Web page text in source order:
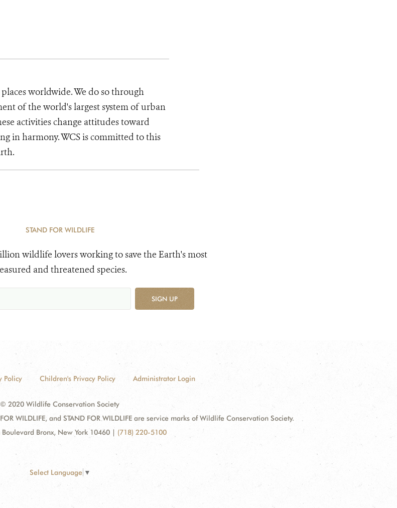
worldwide. We do so through
of the world's largest system of urban
activities change attitudes toward
in harmony. WCS is committed to this
STAND FOR WILDLIFE
wildlife lovers working to save the Earth's most
and threatened species.
SIGN UP
Policy Children's Privacy Policy Administrator Login
© 2020 Wildlife Conservation Society
WILDLIFE, and STAND FOR WILDLIFE are service marks of Wildlife Conservation Society.
Bronx, New York 10460 | (718) 220-5100
Select Language ▼